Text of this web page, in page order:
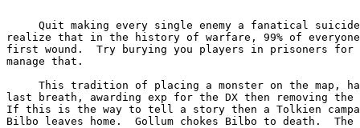
Quit making every single enemy a fanatical
realize that in the history of warfare, 99% of
first wound.  Try burying you players in prisoners for
manage that.
This tradition of placing a monster on the map,
last breath, awarding exp for the DX then removing
If this is the way to tell a story then a Tolkien
Bilbo leaves home.  Gollum chokes Bilbo to death.  The